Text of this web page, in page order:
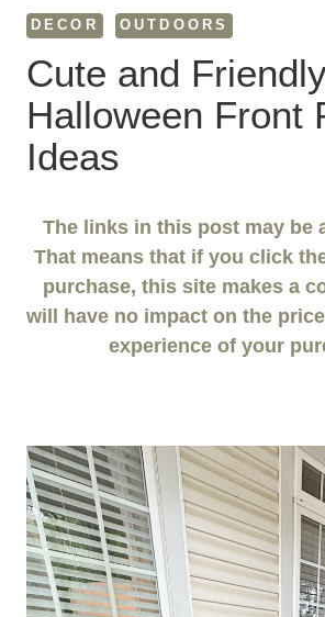
DECOR OUTDOORS
Cute and
Halloween Front
Ideas
The links in this post may be
That means that if you click
purchase, this site makes a
will have no impact on the
experience of your